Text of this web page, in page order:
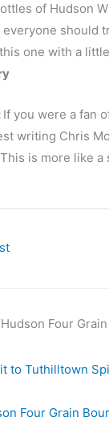
of Hudson
everyone should
one with a
If you were a fan
writing Chris
is more like a
Four
to Tuthilltown
Four Grain